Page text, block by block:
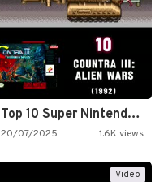
Top 10 Super Nintendo Video…
20/07/2025 1.6K views
Video